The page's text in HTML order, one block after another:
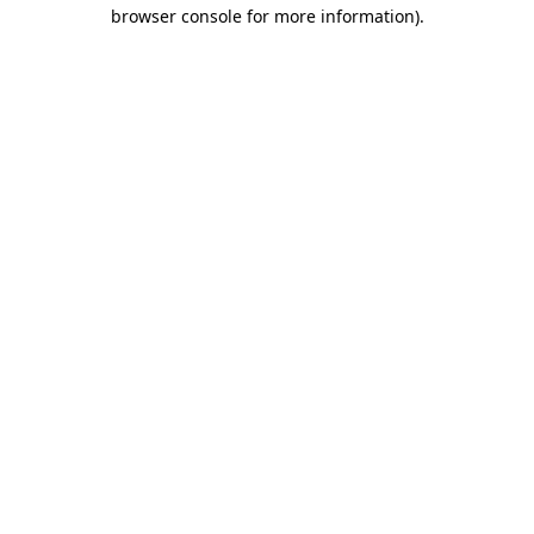
browser console for more information).